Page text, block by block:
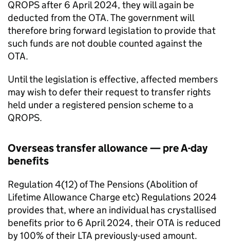
QROPSafter 6 April 2024, they will again be
deducted from the OTA. The government will
therefore bring forward legislation to provide that
such funds are not double counted against the
OTA.
Until the legislation is effective, affected members
may wish to defer their request to transfer rights
held under a registered pension scheme to a
QROPS.
Overseas transfer allowance — pre A-day
benefits
Regulation 4(12) of The Pensions (Abolition of
Lifetime Allowance Charge etc) Regulations 2024
provides that, where an individual has crystallised
benefits prior to 6 April 2024, their OTA is reduced
by 100% of their LTA previously-used amount.